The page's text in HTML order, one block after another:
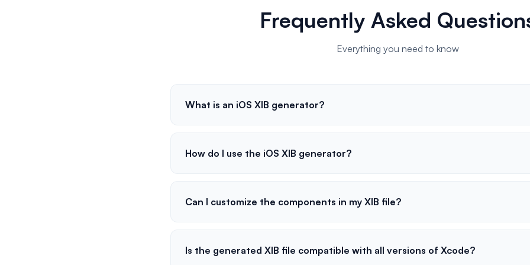
Frequently Asked
Everything you need to know
What is an iOS XIB generator?
How do I use the iOS XIB generator?
Can I customize the components in my XIB file?
Is the generated XIB file compatible with all versions of Xcode?